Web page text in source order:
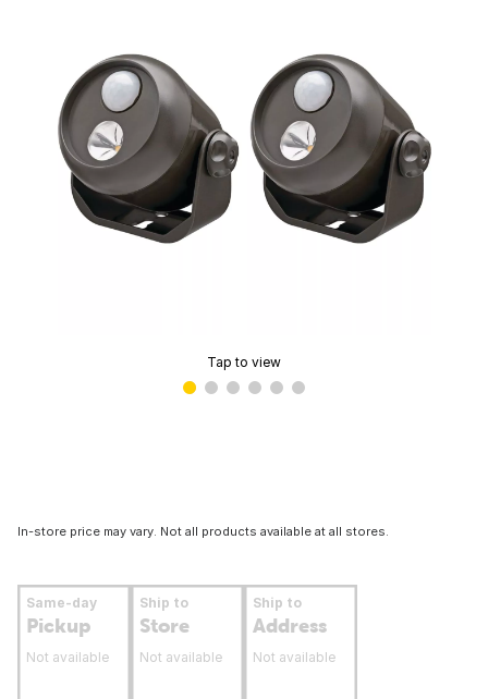
Tap to view
In-store price may vary. Not all products available at all stores.
Same-day
Pickup
Not available
Ship to
Store
Not available
Ship to
Address
Not available